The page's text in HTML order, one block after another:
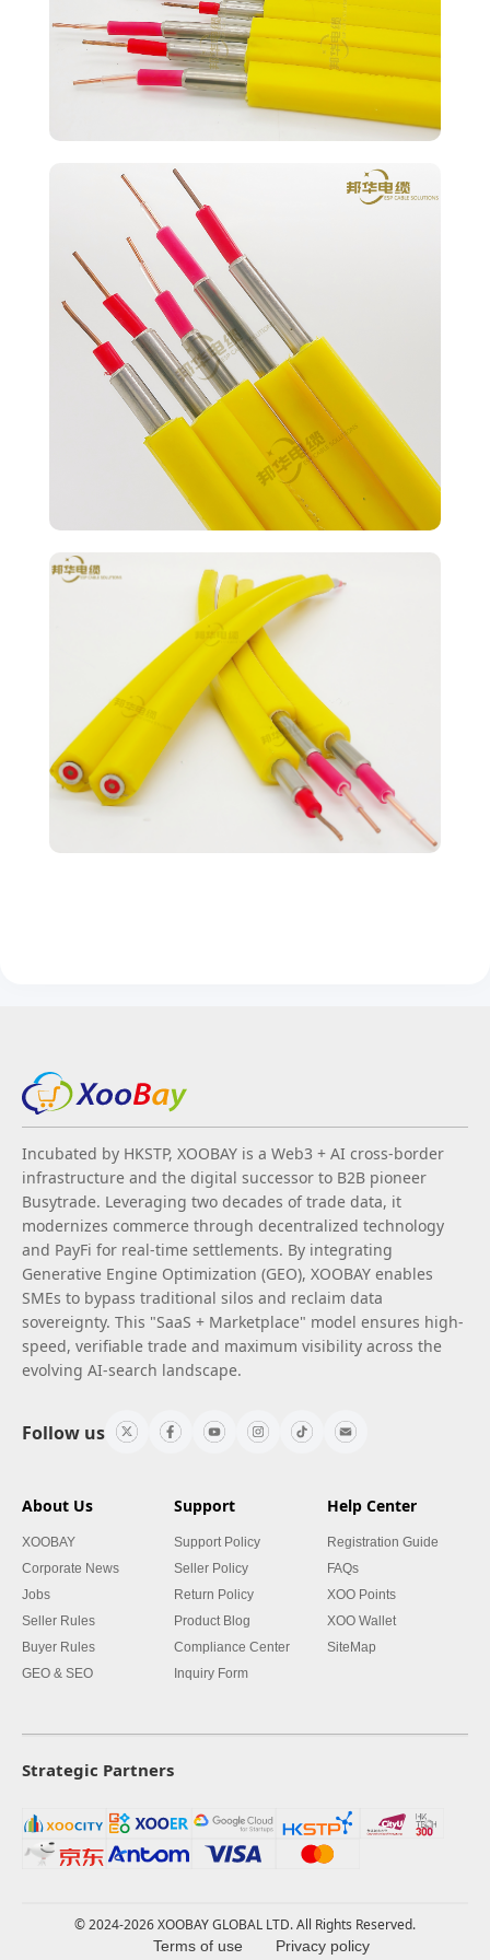
Incubated by HKSTP, XOOBAY is a Web3 + AI cross-border
infrastructure and the digital successor to B2B pioneer
Busytrade. Leveraging two decades of trade data, it
modernizes commerce through decentralized technology
and PayFi for real-time settlements. By integrating
Generative Engine Optimization (GEO), XOOBAY enables
SMEs to bypass traditional silos and reclaim data
sovereignty. This "SaaS + Marketplace" model ensures high-
speed, verifiable trade and maximum visibility across the
evolving AI-search landscape.
Follow us
About Us
XOOBAY
Corporate News
Jobs
Seller Rules
Buyer Rules
GEO & SEO
Support
Support Policy
Seller Policy
Return Policy
Product Blog
Compliance Center
Inquiry Form
Help Center
Registration Guide
FAQs
XOO Points
XOO Wallet
SiteMap
Strategic Partners
© 2024-2026 XOOBAY GLOBAL LTD. All Rights Reserved.
Terms of use Privacy policy